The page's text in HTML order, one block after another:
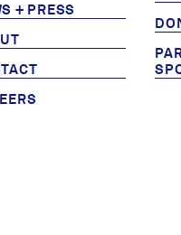
+ PRESS